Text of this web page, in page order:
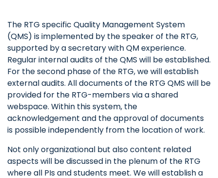
The RTG specific Quality Management System
(QMS) is implemented by the speaker of the RTG,
supported by a secretary with QM experience.
Regular internal audits of the QMS will be established.
For the second phase of the RTG, we will establish
external audits. All documents of the RTG QMS will be
provided for the RTG-members via a shared
webspace. Within this system, the
acknowledgement and the approval of documents
is possible independently from the location of work.
Not only organizational but also content related
aspects will be discussed in the plenum of the RTG
where all PIs and students meet. We will establish a